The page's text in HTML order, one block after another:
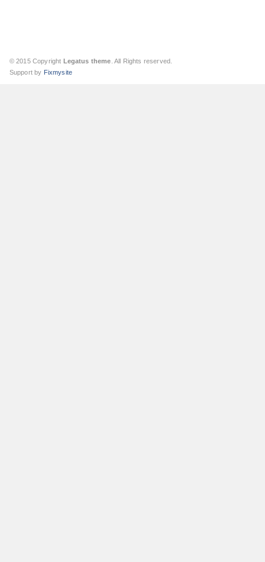
© 2015 Copyright Legatus theme . All Rights reserved.
Support by Fixmysite